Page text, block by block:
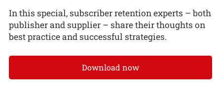
In this special, subscriber retention experts – both
publisher and supplier – share their thoughts on
best practice and successful strategies.
Download now